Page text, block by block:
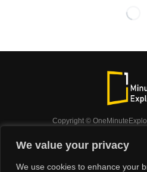
We value your privacy
We use cookies to enhance your
Copyright ©